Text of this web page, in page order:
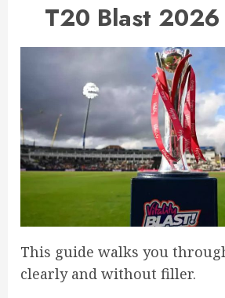
T20 Blast
This guide walks you
clearly and without filler.